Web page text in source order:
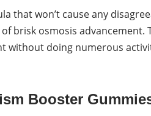
that won’t cause any
brisk osmosis
without doing numerous
Booster